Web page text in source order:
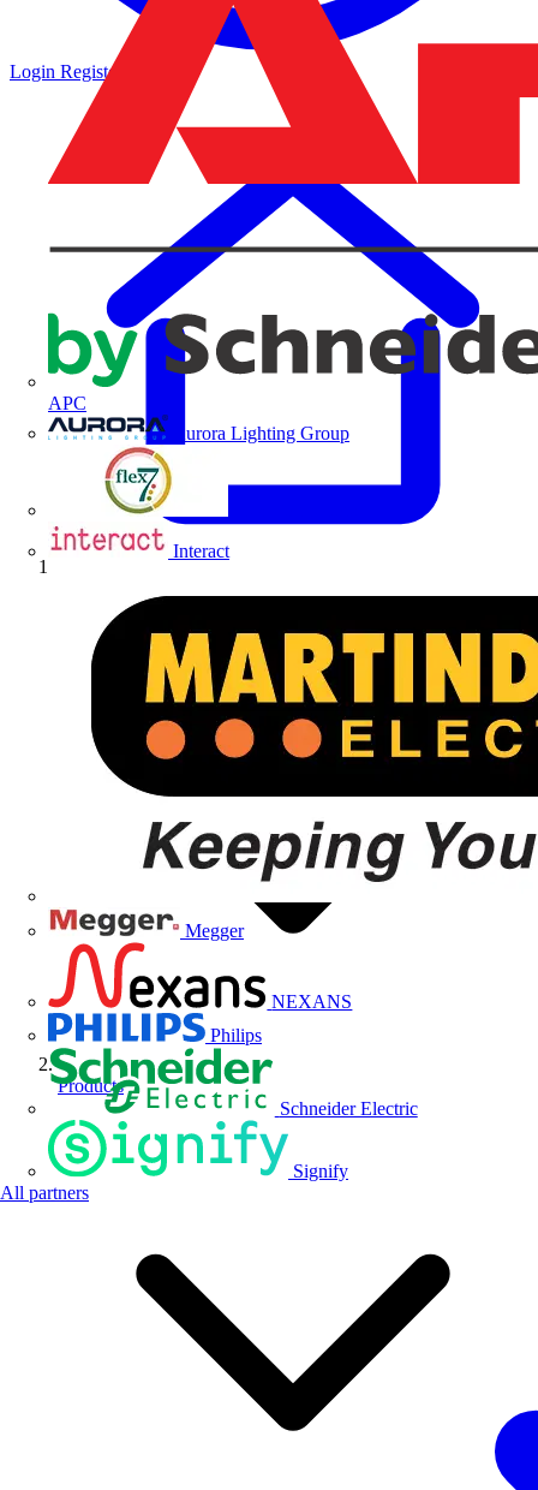
APC
Aurora Lighting Group
Interact
Megger
NEXANS
Philips
Schneider Electric
Signify
All partners
Login Register
Products